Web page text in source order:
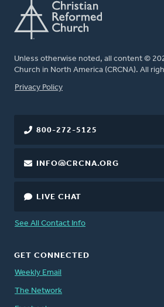
Unless otherwise noted, all content ©
Church in North America (CRCNA). All
FOOTER
Privacy Policy
800-272-5125
INFO@CRCNA.ORG
LIVE CHAT
See All Contact Info
GET CONNECTED
Weekly Email
The Network